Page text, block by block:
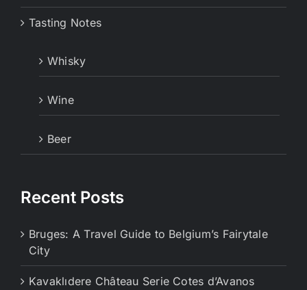
Tasting Notes
Whisky
Wine
Beer
Recent Posts
Bruges: A Travel Guide to Belgium’s Fairytale
City
Kavaklıdere Château Serie Cotes d’Avanos